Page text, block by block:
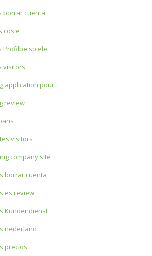
borrar cuenta
cos e
Profilbeispiele
visitors
application pour
review
visitors
company site
borrar cuenta
es review
Kundendienst
nederland
precios